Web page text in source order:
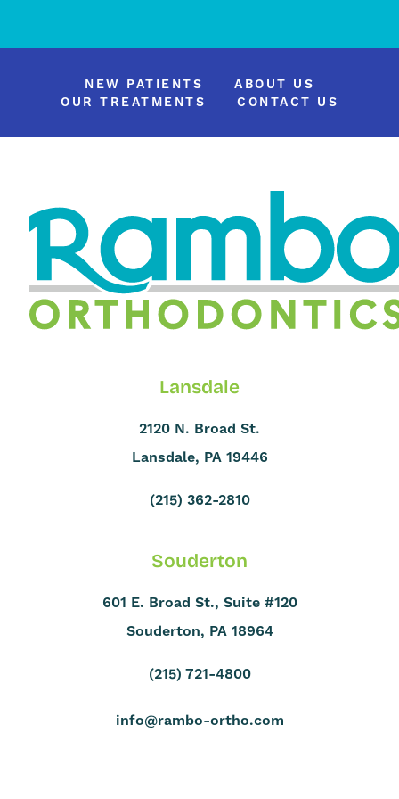
NEW PATIENTS
ABOUT US
OUR TREATMENTS
CONTACT US
Lansdale
2120 N. Broad St.
Lansdale, PA 19446
(215) 362-2810
Souderton
601 E. Broad St., Suite #120
Souderton, PA 18964
(215) 721-4800
info@rambo-ortho.com